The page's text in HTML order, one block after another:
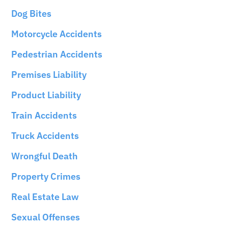
Dog Bites
Motorcycle Accidents
Pedestrian Accidents
Premises Liability
Product Liability
Train Accidents
Truck Accidents
Wrongful Death
Property Crimes
Real Estate Law
Sexual Offenses